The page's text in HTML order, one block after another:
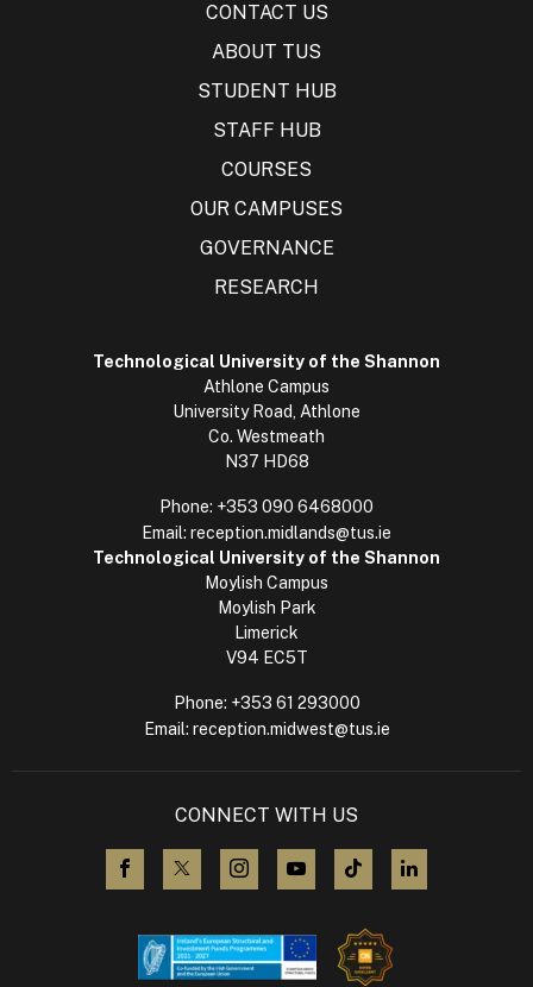
CONTACT US
ABOUT TUS
STUDENT HUB
STAFF HUB
COURSES
OUR CAMPUSES
GOVERNANCE
RESEARCH
Technological University of the Shannon
Athlone Campus
University Road, Athlone
Co. Westmeath
N37 HD68
Phone: +353 090 6468000
Email: reception.midlands@tus.ie
Technological University of the Shannon
Moylish Campus
Moylish Park
Limerick
V94 EC5T
Phone: +353 61 293000
Email: reception.midwest@tus.ie
CONNECT WITH US
visit us on Facebook
visit us on X (Twitter)
visit us on Instagram
visit us on YouTube
visit us on TikTok